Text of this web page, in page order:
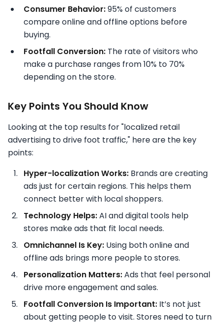
Consumer Behavior:95% of customers
compare online and offline options before
buying.
Footfall Conversion: The rate of visitors who
make a purchase ranges from 10% to 70%
depending on the store.
Key Points You Should Know
Looking at the top results for "localized retail
advertising to drive foot traffic," here are the key
points:
Hyper-localization Works: Brands are creating
ads just for certain regions. This helps them
connect better with local shoppers.
Technology Helps:AI and digital tools help
stores make ads that fit local needs.
Omnichannel Is Key: Using both online and
offline ads brings more people to stores.
Personalization Matters:Ads that feel personal
drive more engagement and sales.
Footfall Conversion Is Important: It’s not just
about getting people to visit. Stores need to turn